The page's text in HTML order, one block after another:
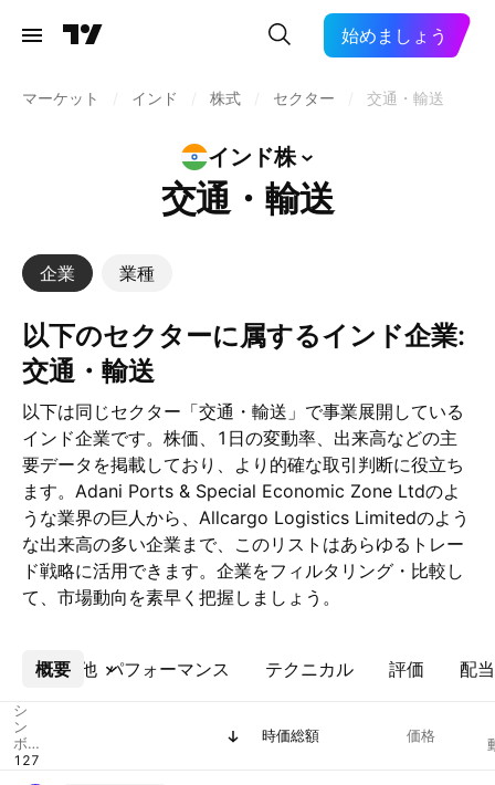
始めましょう
マーケット インド 株式 セクター 交通・輸送
インド株
交通・輸送
企業 業種
以下のセクターに属するインド企業:
交通・輸送
以下は同じセクター「交通・輸送」で事業展開している
インド企業です。株価、1日の変動率、出来高などの主
要データを掲載しており、より的確な取引判断に役立ち
ます。Adani Ports & Special Economic Zone Ltdのよ
うな業界の巨人から、Allcargo Logistics Limitedのよう
な出来高の多い企業まで、このリストはあらゆるトレー
ド戦略に活用できます。企業をフィルタリング・比較し
て、市場動向を素早く把握しましょう。
概要 パフォーマンス テクニカル 評価 配当
その他
シ
ン
ボ
ル
時価総額 価格